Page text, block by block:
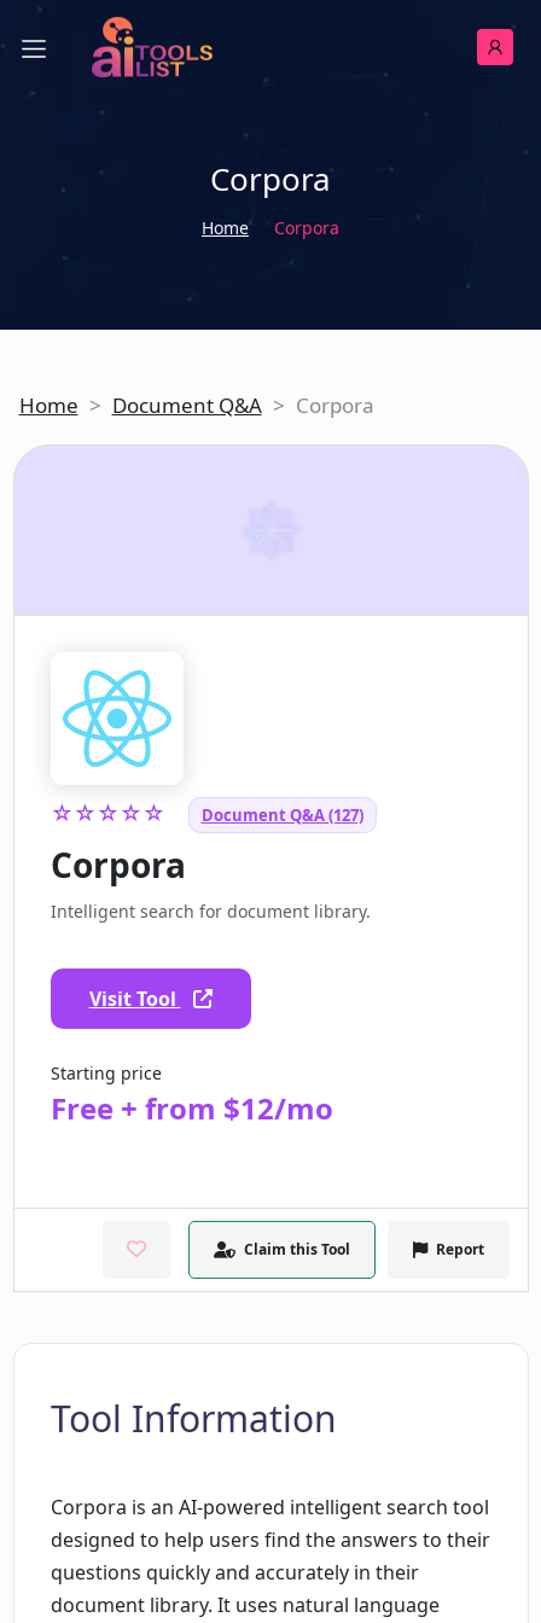
Corpora
Home Corpora
Home > Document Q&A > Corpora
☆☆☆☆☆ Document Q&A (127)
Corpora
Intelligent search for document library.
Visit Tool
Starting price
Free + from $12/mo
Claim this Tool Report
Tool Information
Corpora is an AI-powered intelligent search tool
designed to help users find the answers to their
questions quickly and accurately in their
document library. It uses natural language